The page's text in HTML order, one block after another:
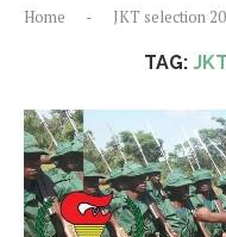
Home - JKT selection
TAG: